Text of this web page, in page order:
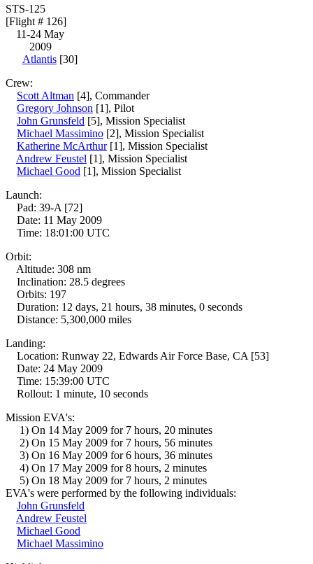
STS-125
[Flight # 126]
11-24 May
2009
Atlantis[30]
Crew:
Scott Altman [4], Commander
Gregory Johnson [1], Pilot
John Grunsfeld [5], Mission Specialist
Michael Massimino [2], Mission Specialist
Katherine McArthur[1], Mission Specialist
Andrew Feustel [1], Mission Specialist
Michael Good [1], Mission Specialist
Launch:
Pad: 39-A [72]
Date: 11 May 2009
Time: 18:01:00 UTC
Orbit:
Altitude: 308 nm
Inclination: 28.5 degrees
Orbits: 197
Duration: 12 days, 21 hours, 38 minutes, 0 seconds
Distance: 5,300,000 miles
Landing:
Location: Runway 22, Edwards Air Force Base, CA [53]
Date: 24 May 2009
Time: 15:39:00 UTC
Rollout: 1 minute, 10 seconds
Mission EVA's:
1) On 14 May 2009 for 7 hours, 20 minutes
2) On 15 May 2009 for 7 hours, 56 minutes
3) On 16 May 2009 for 6 hours, 36 minutes
4) On 17 May 2009 for 8 hours, 2 minutes
5) On 18 May 2009 for 7 hours, 2 minutes
EVA's were performed by the following individuals:
John Grunsfeld
Andrew Feustel
Michael Good
Michael Massimino